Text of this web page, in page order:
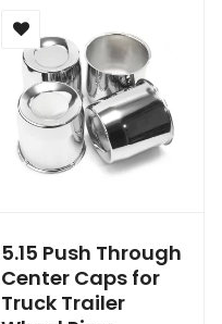
5.15 Push Through
Center Caps for
Truck Trailer